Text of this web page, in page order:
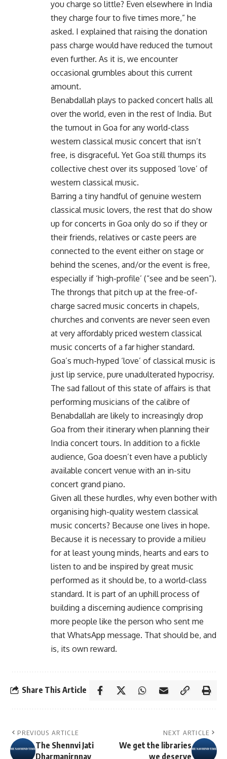
you charge so little? Even elsewhere in India
they charge four to five times more,” he
asked. I explained that raising the donation
pass charge would have reduced the turnout
even further. As it is, we encounter
occasional grumbles about this current
amount.
Benabdallah plays to packed concert halls all
over the world, even in the rest of India. But
the turnout in Goa for any world-class
western classical music concert that isn’t
free, is disgraceful. Yet Goa still thumps its
collective chest over its supposed ‘love’ of
western classical music.
Barring a tiny handful of genuine western
classical music lovers, the rest that do show
up for concerts in Goa only do so if they or
their friends, relatives or caste peers are
connected to the event either on stage or
behind the scenes, and/or the event is free,
especially if ‘high-profile’ (“see and be seen”).
The throngs that pitch up at the free-of-
charge sacred music concerts in chapels,
churches and convents are never seen even
at very affordably priced western classical
music concerts of a far higher standard.
Goa’s much-hyped ‘love’ of classical music is
just lip service, pure unadulterated hypocrisy.
The sad fallout of this state of affairs is that
performing musicians of the calibre of
Benabdallah are likely to increasingly drop
Goa from their itinerary when planning their
India concert tours. In addition to a fickle
audience, Goa doesn’t even have a publicly
available concert venue with an in-situ
concert grand piano.
Given all these hurdles, why even bother with
organising high-quality western classical
music concerts? Because one lives in hope.
Because it is necessary to provide a milieu
for at least young minds, hearts and ears to
listen to and be inspired by great music
performed as it should be, to a world-class
standard. It is part of an uphill process of
building a discerning audience comprising
more people like the person who sent me
that WhatsApp message. That should be, and
is, its own reward.
Share This Article
PREVIOUS ARTICLE
The Shennvi Jati
Dharmanirnnay
NEXT ARTICLE
We get the libraries
we deserve